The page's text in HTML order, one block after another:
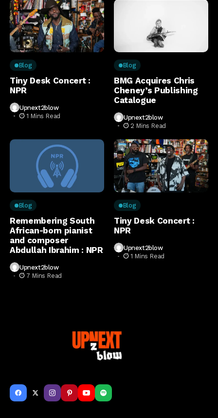
Blog
Tiny Desk Concert :
NPR
Upnext2blow
1 Mins Read
Blog
BMG Acquires Chris
Cheney’s Publishing
Catalogue
Upnext2blow
2 Mins Read
Blog
Remembering South
African-born pianist
and composer
Abdullah Ibrahim : NPR
Upnext2blow
7 Mins Read
Blog
Tiny Desk Concert :
NPR
Upnext2blow
1 Mins Read